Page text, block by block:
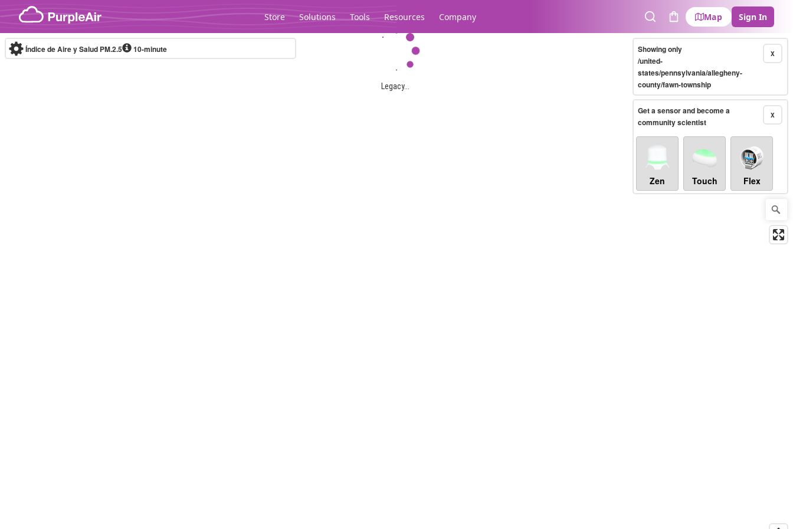
Skip to content
Store Solutions Tools Resources Company
SearchCart
Map Sign In
Legacy...
Índice de Aire y Salud PM.2.5 10-minute X
Showing only
/united-
states/pennsylvania/allegheny-
county/fawn-township
X
Get a sensor and become a
community scientist
Zen Touch Flex